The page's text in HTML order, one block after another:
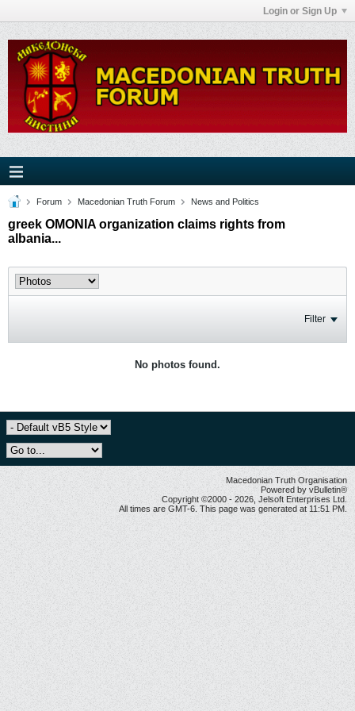
Login or Sign Up
Forum Macedonian Truth Forum News and Politics
greek OMONIA organization claims rights from
albania...
Filter
No photos found.
Macedonian Truth Organisation
Powered by vBulletin®
Copyright ©2000 - 2026, Jelsoft Enterprises Ltd.
All times are GMT-6. This page was generated at 11:51 PM.